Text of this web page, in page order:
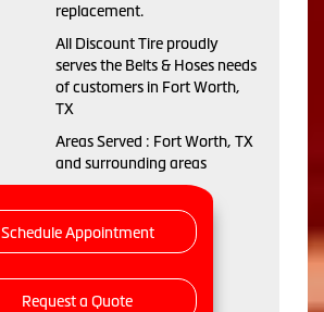
replacement.
All Discount Tire proudly
serves the Belts & Hoses needs
of customers in Fort Worth,
TX
Areas Served : Fort Worth, TX
and surrounding areas
Schedule Appointment
Request a Quote